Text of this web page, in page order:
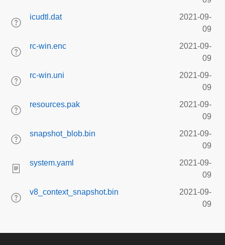
icudtl.dat
2021-09-
09
rc-win.enc
2021-09-
09
rc-win.uni
2021-09-
09
resources.pak
2021-09-
09
snapshot_blob.bin
2021-09-
09
system.yaml
2021-09-
09
v8_context_snapshot.bin
2021-09-
09